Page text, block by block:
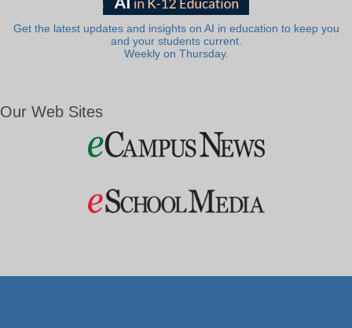
Get the latest updates and insights on AI in education to keep you
and your students current.
Weekly on Thursday.
Our Web Sites